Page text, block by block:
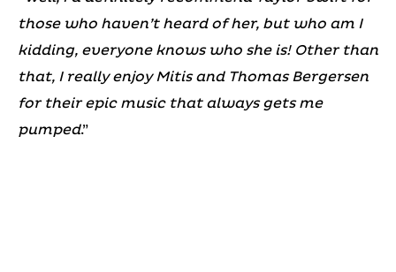
those who haven’t heard of her, but who am I
kidding, everyone knows who she is! Other than
that, I really enjoy Mitis and Thomas Bergersen
for their epic music that always gets me
pumped.”